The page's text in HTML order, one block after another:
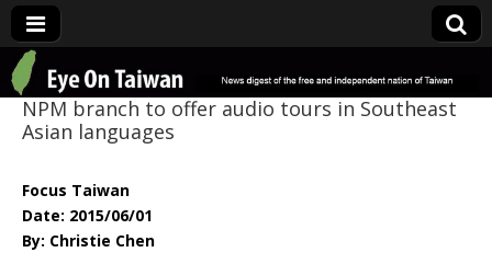
Eye On Taiwan
NPM branch to offer audio tours in Southeast
Asian languages
Focus Taiwan
Date: 2015/06/01
By: Christie Chen